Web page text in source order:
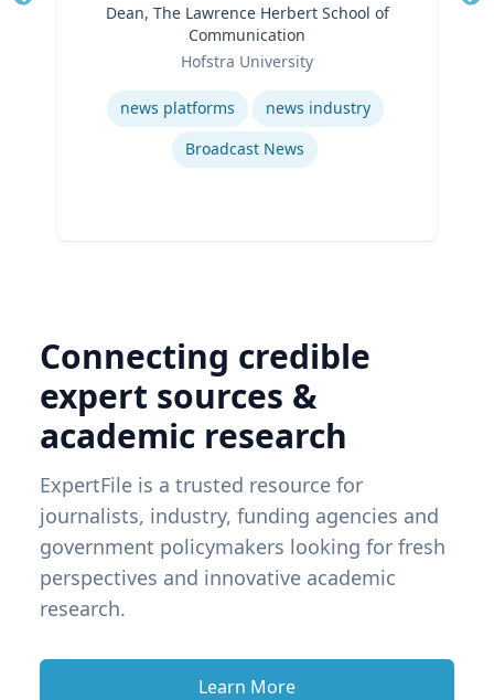
Dean, The Lawrence Herbert School of
Communication
Hofstra University
Expertise
news platforms
news industry
Broadcast News
Connecting credible
expert sources &
academic research
ExpertFile is a trusted resource for
journalists, industry, funding agencies and
government policymakers looking for fresh
perspectives and innovative academic
research.
Learn More